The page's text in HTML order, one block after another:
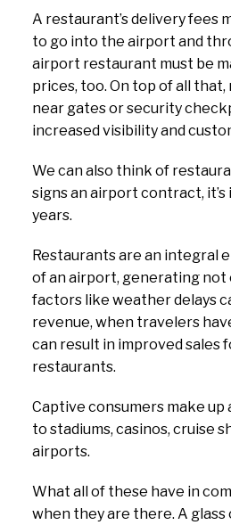
A restaurant’s delivery fees
to go into the airport and
airport restaurant must be
prices, too. On top of all
near gates or security
increased visibility and
We can also think of
signs an airport contract, it’s
years.
Restaurants are an integral
of an airport, generating not
factors like weather delays
revenue, when travelers
can result in improved sales
restaurants.
Captive consumers make
to stadiums, casinos, cruise
airports.
What all of these have in
when they are there. A glass